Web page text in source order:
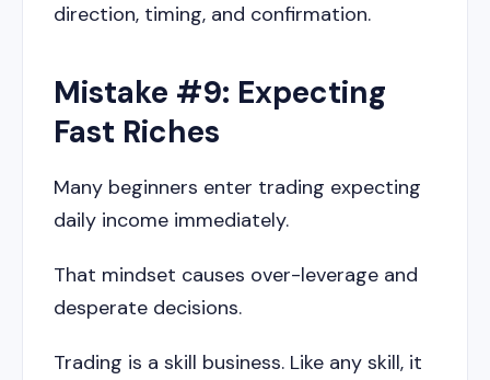
direction, timing, and confirmation.
Mistake #9: Expecting
Fast Riches
Many beginners enter trading expecting
daily income immediately.
That mindset causes over-leverage and
desperate decisions.
Trading is a skill business. Like any skill, it